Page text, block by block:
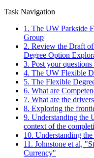
Task Navigation
1. The UW Parkside
Group
2. Review the Draft
Degree Option
3. Post your
4. The UW Flexible
5. The Flexible
6. What are
7. What are the
8. Exploring the
9. Understanding the
context of the
10. Understanding
11. Johnstone et al,
Currency"